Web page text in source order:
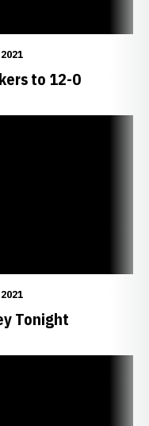
2021
to 12-0
2021
Tonight